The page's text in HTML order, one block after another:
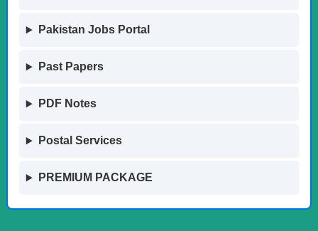
Pakistan Jobs Portal
Past Papers
PDF Notes
Postal Services
PREMIUM PACKAGE